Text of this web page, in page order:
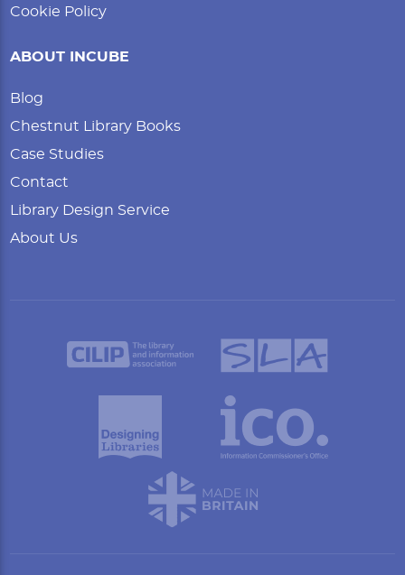
Cookie Policy
ABOUT INCUBE
Blog
Chestnut Library Books
Case Studies
Contact
Library Design Service
About Us